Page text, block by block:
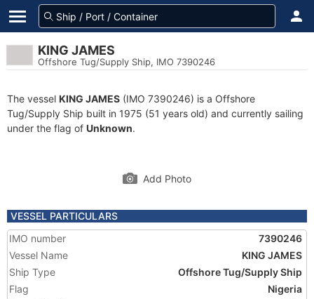
KING JAMES
Offshore Tug/Supply Ship, IMO 7390246
The vessel KING JAMES (IMO 7390246) is a Offshore
Tug/Supply Ship built in 1975 (51 years old) and currently sailing
under the flag of Unknown.
Add Photo
VESSEL PARTICULARS
IMO number
7390246
Vessel Name
KING JAMES
Ship Type
Offshore Tug/Supply Ship
Flag
Nigeria